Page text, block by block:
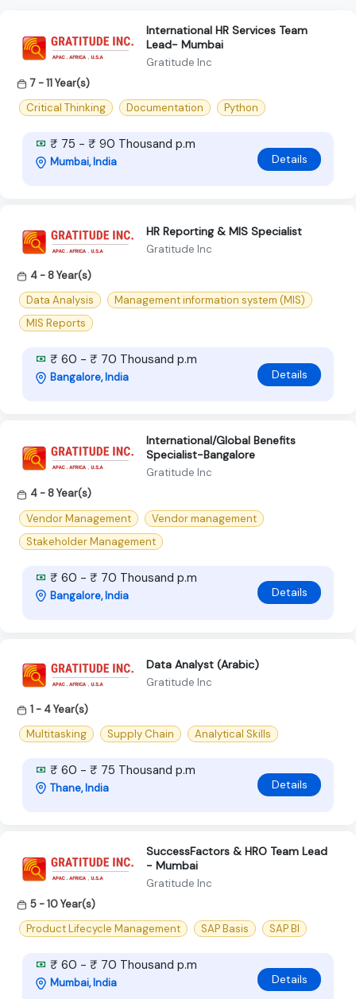
International HR Services Team
Lead- Mumbai
Gratitude Inc
7 - 11 Year(s)
Critical Thinking
Documentation Python
₹ 75 - ₹ 90 Thousand p.m
Mumbai, India Details
HR Reporting & MIS Specialist
Gratitude Inc
4 - 8 Year(s)
Data Analysis
Management information system (MIS)
MIS Reports
₹ 60 - ₹ 70 Thousand p.m
Bangalore, India Details
International/Global Benefits
Specialist-Bangalore
Gratitude Inc
4 - 8 Year(s)
Vendor Management
Vendor management
Stakeholder Management
₹ 60 - ₹ 70 Thousand p.m
Bangalore, India Details
Data Analyst (Arabic)
Gratitude Inc
1 - 4 Year(s)
Multitasking
Supply Chain Analytical Skills
₹ 60 - ₹ 75 Thousand p.m
Thane, India Details
SuccessFactors & HRO Team Lead
- Mumbai
Gratitude Inc
5 - 10 Year(s)
Product Lifecycle Management
SAP Basis SAP BI
₹ 60 - ₹ 70 Thousand p.m
Mumbai, India Details